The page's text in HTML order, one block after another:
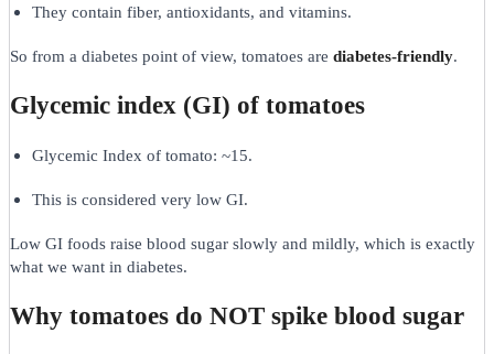
They contain fiber, antioxidants, and vitamins.
So from a diabetes point of view, tomatoes are diabetes-friendly.
Glycemic index (GI) of tomatoes
Glycemic Index of tomato: ~15.
This is considered very low GI.
Low GI foods raise blood sugar slowly and mildly, which is exactly
what we want in diabetes.
Why tomatoes do NOT spike blood sugar